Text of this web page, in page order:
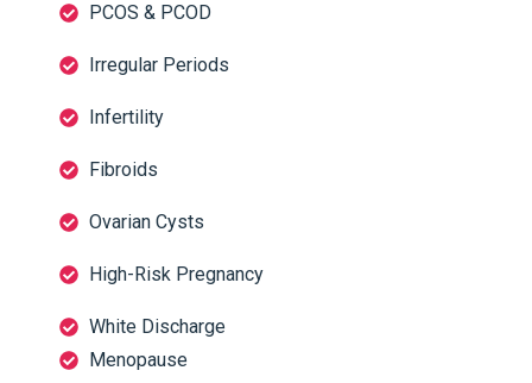
PCOS & PCOD
Irregular Periods
Infertility
Fibroids
Ovarian Cysts
High-Risk Pregnancy
White Discharge
Menopause